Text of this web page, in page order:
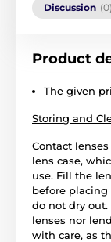
Discussion (0)
Product
The given
Storing and
Contact
lens case,
use. Fill the
before placing
do not dry out.
lenses nor
with care, as